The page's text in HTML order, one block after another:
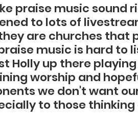
praise music sound
to lots of
are churches that
music is hard to
Holly up there
worship and
we don't want
to those thinking